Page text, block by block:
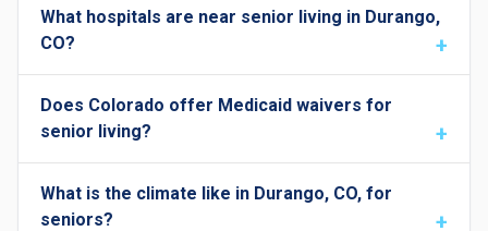
What hospitals are near senior living in Durango,
CO?
Does Colorado offer Medicaid waivers for
senior living?
What is the climate like in Durango, CO, for
seniors?